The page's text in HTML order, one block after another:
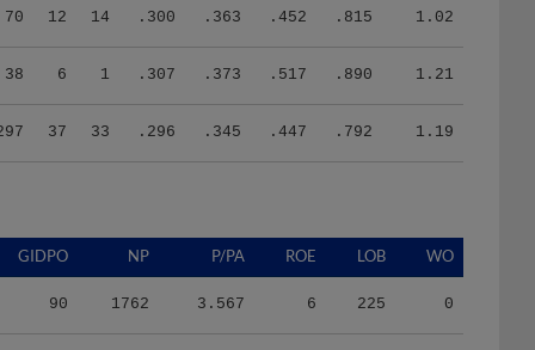
70 12 14 .300 .363 .452 .815 1.02
38 6 1 .307 .373 .517 .890 1.21
37 33 .296 .345 .447 .792 1.19
GIDPO NP P/PA ROE LOB WO
90 1762 3.567 6 225 0